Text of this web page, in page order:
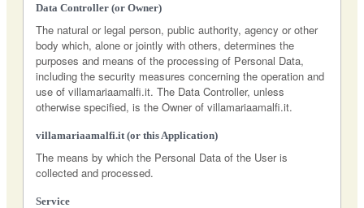
Data Controller (or Owner)
The natural or legal person, public authority, agency or other
body which, alone or jointly with others, determines the
purposes and means of the processing of Personal Data,
including the security measures concerning the operation and
use of villamariaamalfi.it. The Data Controller, unless
otherwise specified, is the Owner of villamariaamalfi.it.
villamariaamalfi.it (or this Application)
The means by which the Personal Data of the User is
collected and processed.
Service